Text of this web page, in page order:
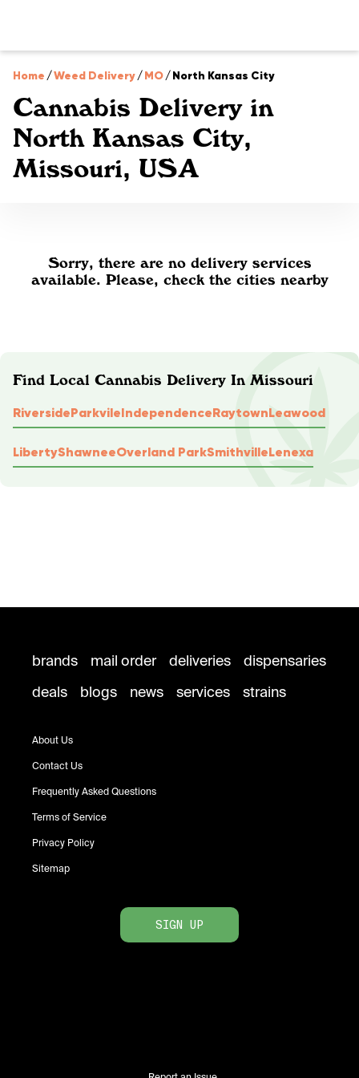
Home /Weed Delivery/MO/North Kansas City
Cannabis Delivery in
North Kansas City,
Missouri, USA
Sorry, there are no delivery services
available. Please, check the cities nearby
Find Local Cannabis Delivery In Missouri
RiversideParkvileIndependenceRaytownLeawood
LibertyShawneeOverland ParkSmithvilleLenexa
brands mail order deliveries
dispensaries
deals
blogs news services strains
About Us
Contact Us
Frequently Asked Questions
Terms of Service
Privacy Policy
Sitemap
SIGN UP